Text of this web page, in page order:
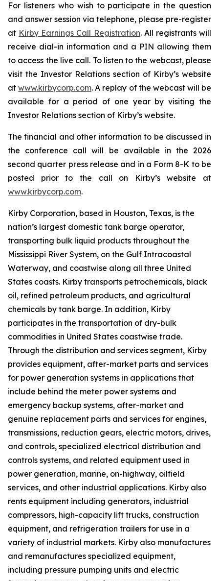
For listeners who wish to participate in the question
and answer session via telephone, please pre-register
at Kirby Earnings Call Registration. All registrants will
receive dial-in information and a PIN allowing them
to access the live call. To listen to the webcast, please
visit the Investor Relations section of Kirby’s website
atwww.kirbycorp.com. A replay of the webcast will be
available for a period of one year by visiting the
Investor Relations section of Kirby’s website.
The financial and other information to be discussed in
the conference call will be available in the 2026
second quarter press release and in a Form 8-K to be
posted prior to the call on Kirby’s website at
www.kirbycorp.com.
Kirby Corporation, based in Houston, Texas, is the
nation’s largest domestic tank barge operator,
transporting bulk liquid products throughout the
Mississippi River System, on the Gulf Intracoastal
Waterway, and coastwise along all three United
States coasts. Kirby transports petrochemicals, black
oil, refined petroleum products, and agricultural
chemicals by tank barge. In addition, Kirby
participates in the transportation of dry-bulk
commodities in United States coastwise trade.
Through the distribution and services segment, Kirby
provides equipment, after-market parts and services
for power generation systems in applications that
include behind the meter power systems and
emergency backup systems, after-market and
genuine replacement parts and services for engines,
transmissions, reduction gears, electric motors, drives,
and controls, specialized electrical distribution and
controls systems, and related equipment used in
power generation, marine, on-highway, oilfield
services, and other industrial applications. Kirby also
rents equipment including generators, industrial
compressors, high-capacity lift trucks, construction
equipment, and refrigeration trailers for use in a
variety of industrial markets. Kirby also manufactures
and remanufactures specialized equipment,
including pressure pumping units and electric